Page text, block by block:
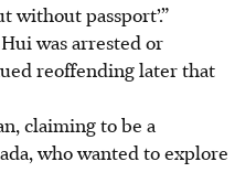
without passport’.”
was arrested or
reoffending later that
claiming to be a
who wanted to explore